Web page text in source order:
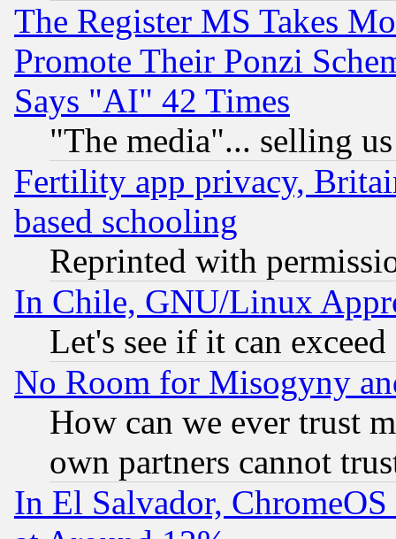
The Register MS Takes
Promote Their Ponzi
Says "AI" 42 Times
"The media"... selling
Fertility app privacy,
based schooling
Reprinted with
In Chile, GNU/Linux
Let's see if it can
No Room for Misogyny
How can we ever trust
own partners cannot
In El Salvador,